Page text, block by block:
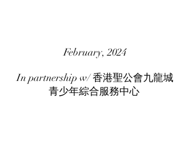
February, 2024
In partnership w/ 香港聖公會九龍城
青少年綜合服務中心